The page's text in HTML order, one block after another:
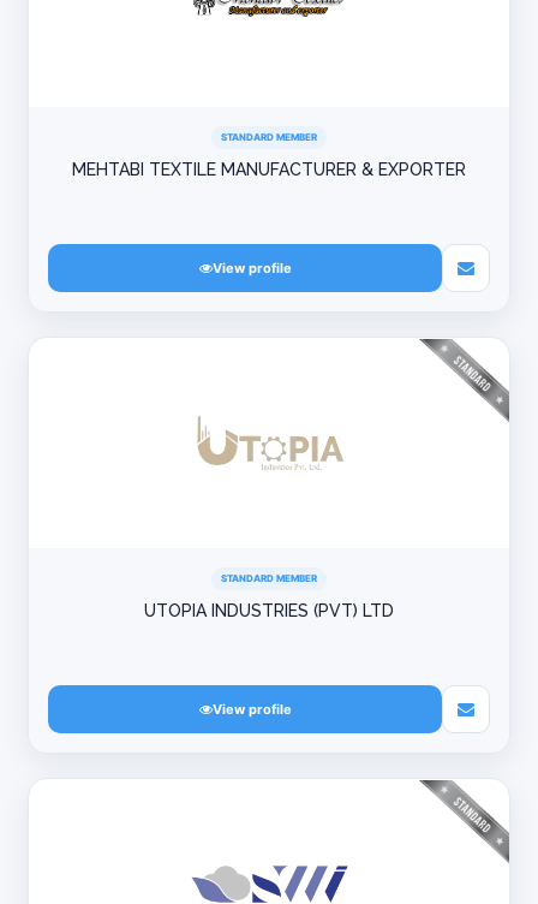
STANDARD MEMBER
MEHTABI TEXTILE MANUFACTURER & EXPORTER
View profile
STANDARD MEMBER
UTOPIA INDUSTRIES (PVT) LTD
View profile